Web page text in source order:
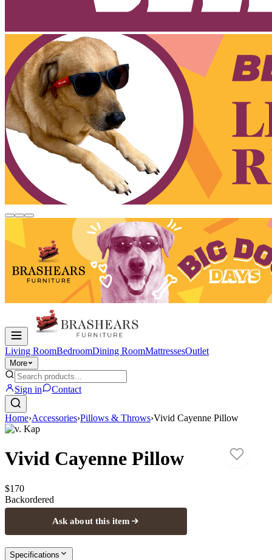
Living RoomBedroomDining RoomMattressesOutlet
More
Sign in Contact
Home›Accessories›Pillows & Throws›Vivid Cayenne Pillow
D.v. Kap
Vivid Cayenne Pillow
$170
Backordered
Ask about this item
Specifications